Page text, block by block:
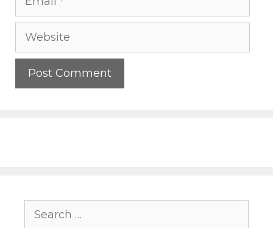
Website
for: